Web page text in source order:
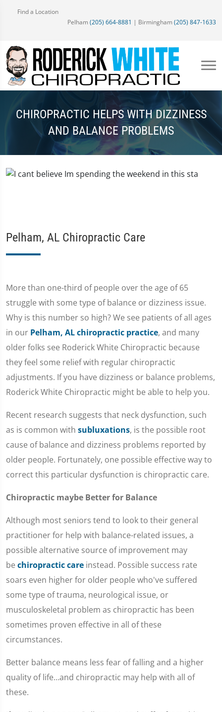
Find a Location
Pelham (205) 664-8881 | Birmingham (205) 847-1633
CHIROPRACTIC HELPS WITH DIZZINESS
AND BALANCE PROBLEMS
Pelham, AL Chiropractic Care
More than one-third of people over the age of 65
struggle with some type of balance or dizziness issue.
Why is this number so high? We see patients of all ages
in our Pelham, AL chiropractic practice, and many
older folks see Roderick White Chiropractic because
they feel some relief with regular chiropractic
adjustments. If you have dizziness or balance problems,
Roderick White Chiropractic might be able to help you.
Recent research suggests that neck dysfunction, such
as is common with subluxations, is the possible root
cause of balance and dizziness problems reported by
older people. Fortunately, one possible effective way to
correct this particular dysfunction is chiropractic care.
Chiropractic maybe Better for Balance
Although most seniors tend to look to their general
practitioner for help with balance-related issues, a
possible alternative source of improvement may
be chiropractic care instead. Possible success rate
soars even higher for older people who've suffered
some type of trauma, neurological issue, or
musculoskeletal problem as chiropractic has been
sometimes proven effective in all of these
circumstances.
Better balance means less fear of falling and a higher
quality of life…and chiropractic may help with all of
these.